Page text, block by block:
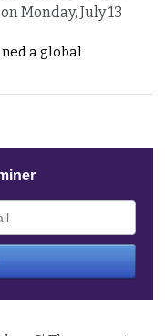
Monday, July 13
a global